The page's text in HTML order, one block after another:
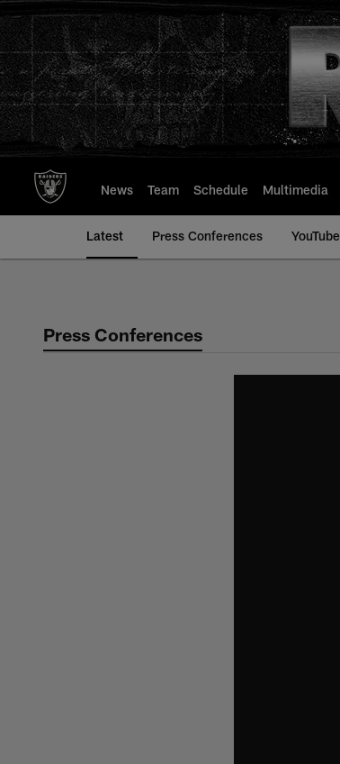
to
main
content
News Team Schedule Multimedia
Latest Press Conferences YouTube
Press Conferences